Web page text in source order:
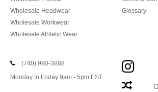
Wholesale Headwear
Wholesale Workwear
Wholesale Athletic Wear
Glossary
(740) 990-3888
Monday to Friday 9am - 5pm EST